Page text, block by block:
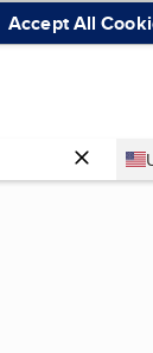
Accept All